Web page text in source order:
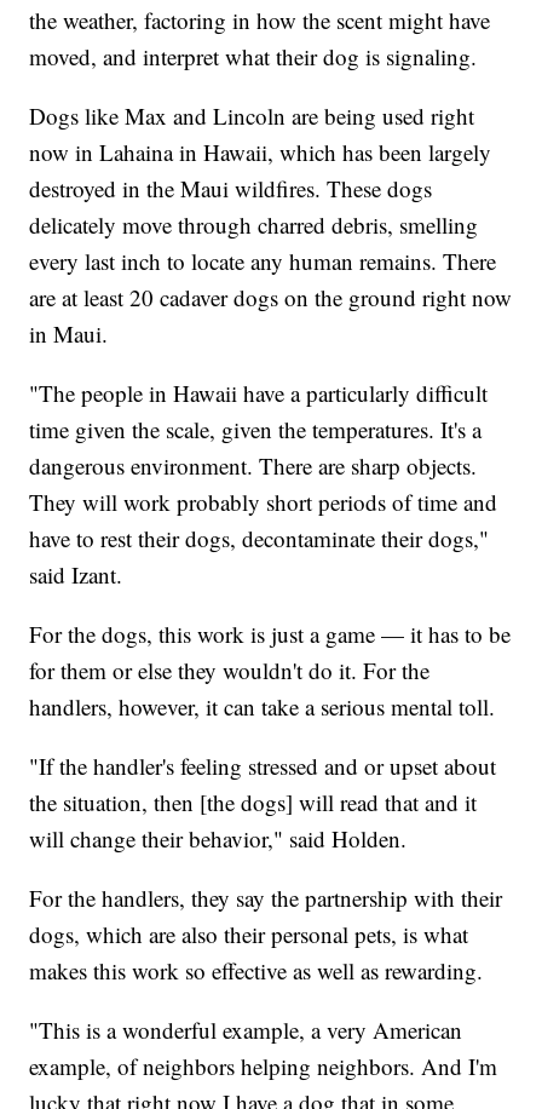
the weather, factoring in how the scent might have
moved, and interpret what their dog is signaling.
Dogs like Max and Lincoln are being used right
now in Lahaina in Hawaii, which has been largely
destroyed in the Maui wildfires. These dogs
delicately move through charred debris, smelling
every last inch to locate any human remains. There
are at least 20 cadaver dogs on the ground right now
in Maui.
"The people in Hawaii have a particularly difficult
time given the scale, given the temperatures. It's a
dangerous environment. There are sharp objects.
They will work probably short periods of time and
have to rest their dogs, decontaminate their dogs,"
said Izant.
For the dogs, this work is just a game — it has to be
for them or else they wouldn't do it. For the
handlers, however, it can take a serious mental toll.
"If the handler's feeling stressed and or upset about
the situation, then [the dogs] will read that and it
will change their behavior," said Holden.
For the handlers, they say the partnership with their
dogs, which are also their personal pets, is what
makes this work so effective as well as rewarding.
"This is a wonderful example, a very American
example, of neighbors helping neighbors. And I'm
lucky that right now I have a dog that in some